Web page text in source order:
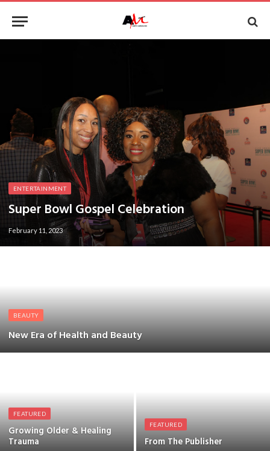
ENTERTAINMENT
Super Bowl Gospel Celebration
February 11, 2023
BEAUTY
New Era of Health and Beauty
FEATURED
Growing Older & Healing
Trauma
FEATURED
From The Publisher